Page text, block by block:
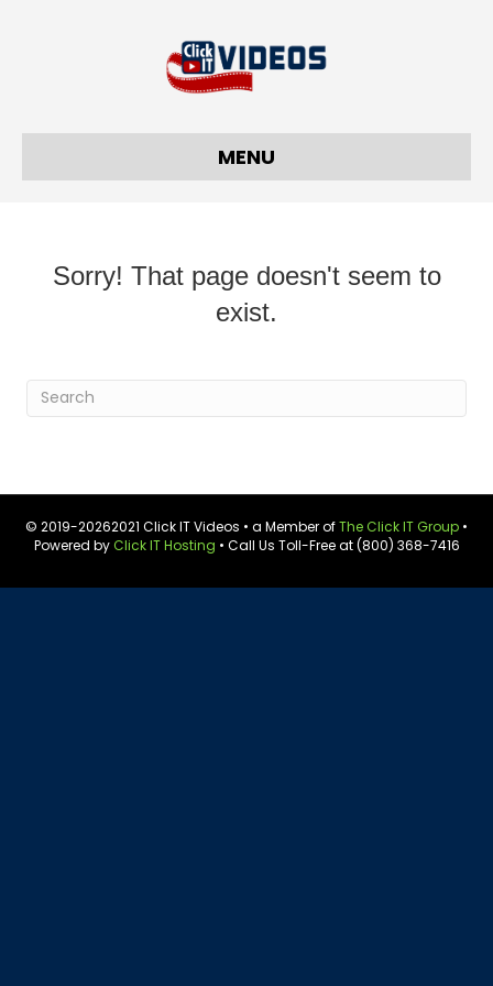
MENU
Sorry! That page doesn't seem to
exist.
© 2019-20262021 Click IT Videos • a Member ofThe Click IT Group •
Powered byClick IT Hosting • Call Us Toll-Free at (800) 368-7416